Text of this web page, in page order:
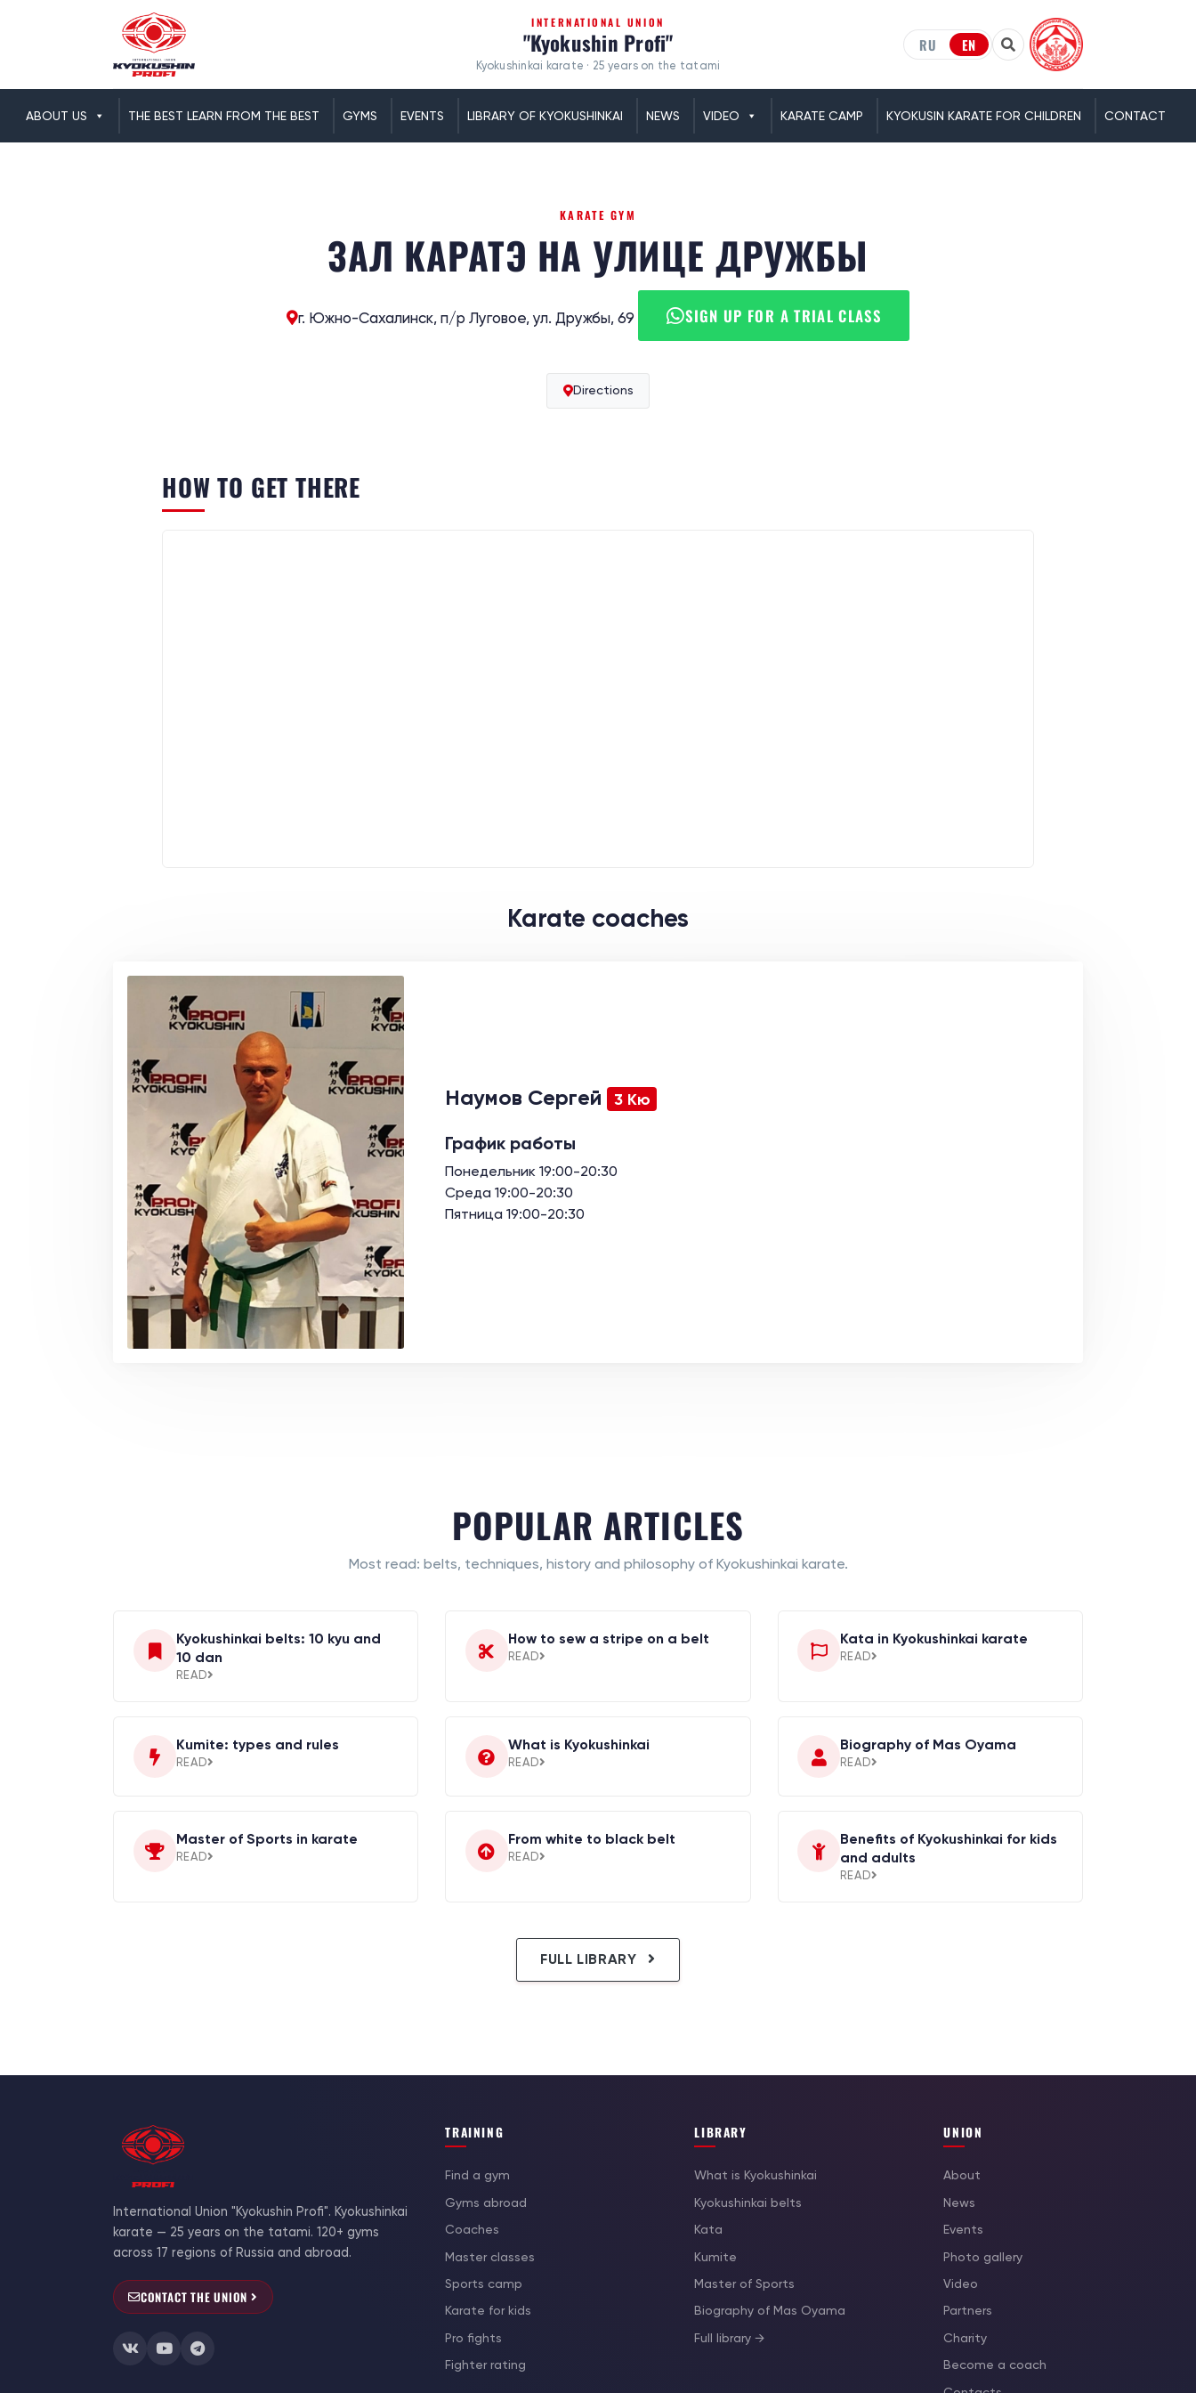
INTERNATIONAL UNION
"Kyokushin Profi"
Kyokushinkai karate · 25 years on the tatami
RU EN
ABOUT US THE BEST LEARN FROM THE BEST GYMS EVENTS LIBRARY OF KYOKUSHINKAI NEWS VIDEO KARATE CAMP KYOKUSIN KARATE FOR CHILDREN CONTACT
KARATE GYM
ЗАЛ КАРАТЭ НА УЛИЦЕ ДРУЖБЫ
г. Южно-Сахалинск, п/р Луговое, ул. Дружбы, 69 SIGN UP FOR A TRIAL CLASS
Directions
HOW TO GET THERE
Karate coaches
Наумов Сергей 3 Кю
График работы
Понедельник 19:00-20:30
Среда 19:00-20:30
Пятница 19:00-20:30
POPULAR ARTICLES
Most read: belts, techniques, history and philosophy of Kyokushinkai karate.
Kyokushinkai belts: 10 kyu and
10 dan
READ
How to sew a stripe on a belt
READ
Kata in Kyokushinkai karate
READ
Kumite: types and rules
READ
What is Kyokushinkai
READ
Biography of Mas Oyama
READ
Master of Sports in karate
READ
From white to black belt
READ
Benefits of Kyokushinkai for kids
and adults
READ
FULL LIBRARY
International Union "Kyokushin Profi". Kyokushinkai
karate — 25 years on the tatami. 120+ gyms
across 17 regions of Russia and abroad.
CONTACT THE UNION
TRAINING
Find a gym
Gyms abroad
Coaches
Master classes
Sports camp
Karate for kids
Pro fights
Fighter rating
LIBRARY
What is Kyokushinkai
Kyokushinkai belts
Kata
Kumite
Master of Sports
Biography of Mas Oyama
Full library →
UNION
About
News
Events
Photo gallery
Video
Partners
Charity
Become a coach